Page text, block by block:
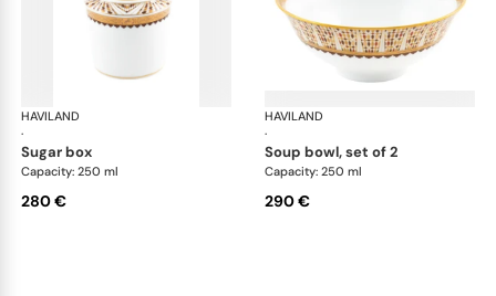
HAVILAND
·
Cavalier Royal
sugar box
Capacity: 250 ml
280 €
HAVILAND
·
soup bowl, set of 2
Capacity: 250 ml
290 €